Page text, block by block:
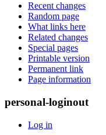
Recent changes
Random page
What links here
Related changes
Special pages
Printable version
Permanent link
Page information
personal-loginout
Log in